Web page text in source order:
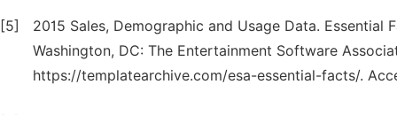
[5]
2015 Sales, Demographic and Usage Data.
Washington, DC: The Entertainment Software
https://templatearchive.com/esa-essential-facts/.